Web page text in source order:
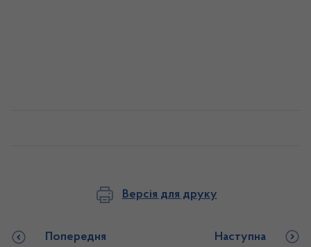
Версія для друку
Попередня Наступна